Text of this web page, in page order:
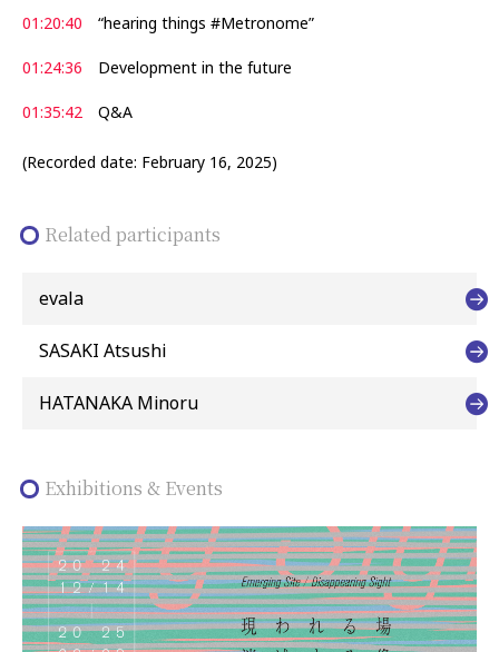
01:20:40 “hearing things #Metronome”
01:24:36 Development in the future
01:35:42 Q&A
(Recorded date: February 16, 2025)
Related participants
evala
SASAKI Atsushi
HATANAKA Minoru
Exhibitions & Events